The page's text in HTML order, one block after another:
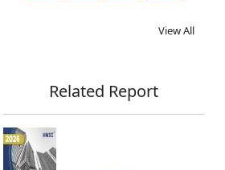
View All
Related Report